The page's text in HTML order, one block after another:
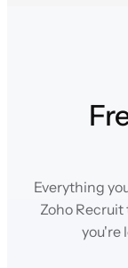
Everything
Zoho
you're